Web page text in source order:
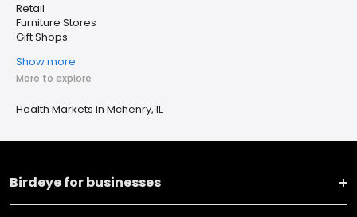
Retail
Furniture Stores
Gift Shops
Show more
More to explore
Health Markets in Mchenry, IL
Birdeye for businesses